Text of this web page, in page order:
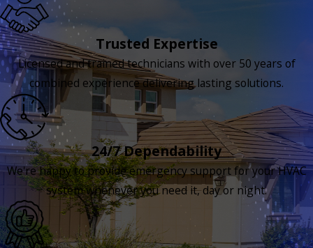
Trusted Expertise
Licensed and trained technicians with over 50 years of
combined experience delivering lasting solutions.
24/7 Dependability
We're happy to provide emergency support for your HVAC
system whenever you need it, day or night.